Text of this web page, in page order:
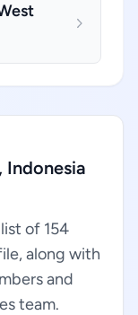
Indonesia
of 154
along with
and
team.